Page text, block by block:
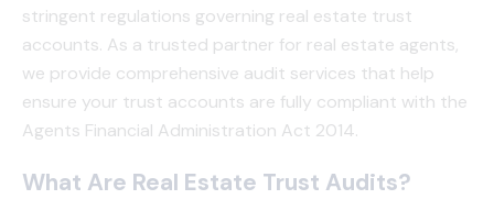
stringent regulations governing real estate trust
accounts. As a trusted partner for real estate agents,
we provide comprehensive audit services that help
ensure your trust accounts are fully compliant with the
Agents Financial Administration Act 2014.
What Are Real Estate Trust Audits?